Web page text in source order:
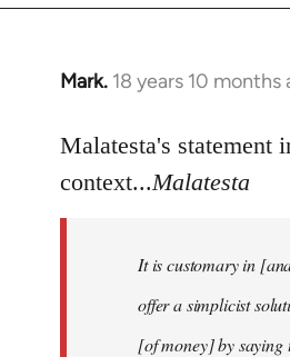
Mark. 18 years 10 months
In
to
Welcome
Malatesta's statement
context...Malatesta
It is customary in
offer a simplicist
[of money] by saying